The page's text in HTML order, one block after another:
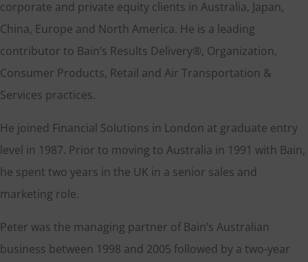
corporate and private equity clients in Australia, Japan,
China, Europe and North America. He is a leading
contributor to Bain’s Results Delivery®, Organization,
Consumer Products, Retail and Air Transportation &
Services practices.
He joined Financial Solutions in London at graduate entry
level in 1987. Prior to moving to Australia in 1991 with Bain,
he spent two years in the UK in a senior sales and
marketing role.
Peter was the managing partner of Bain’s Australian
business between 1998 and 2005 followed by a two-year